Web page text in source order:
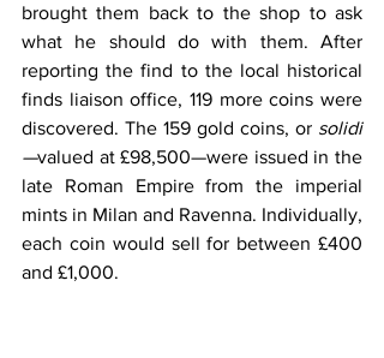
brought them back to the shop to ask
what he should do with them. After
reporting the find to the local historical
finds liaison office, 119 more coins were
discovered. The 159 gold coins, or solidi
—valued at £98,500—were issued in the
late Roman Empire from the imperial
mints in Milan and Ravenna. Individually,
each coin would sell for between £400
and £1,000.